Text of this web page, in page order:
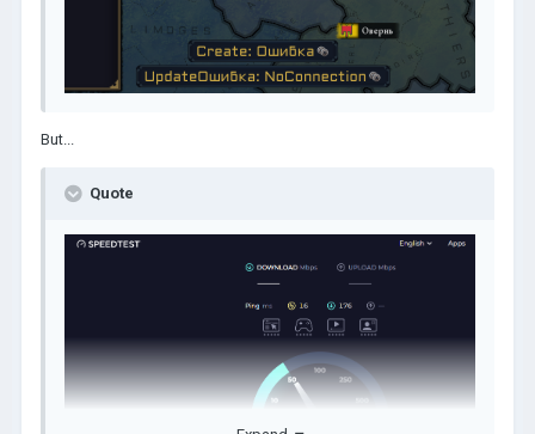
But...
Quote